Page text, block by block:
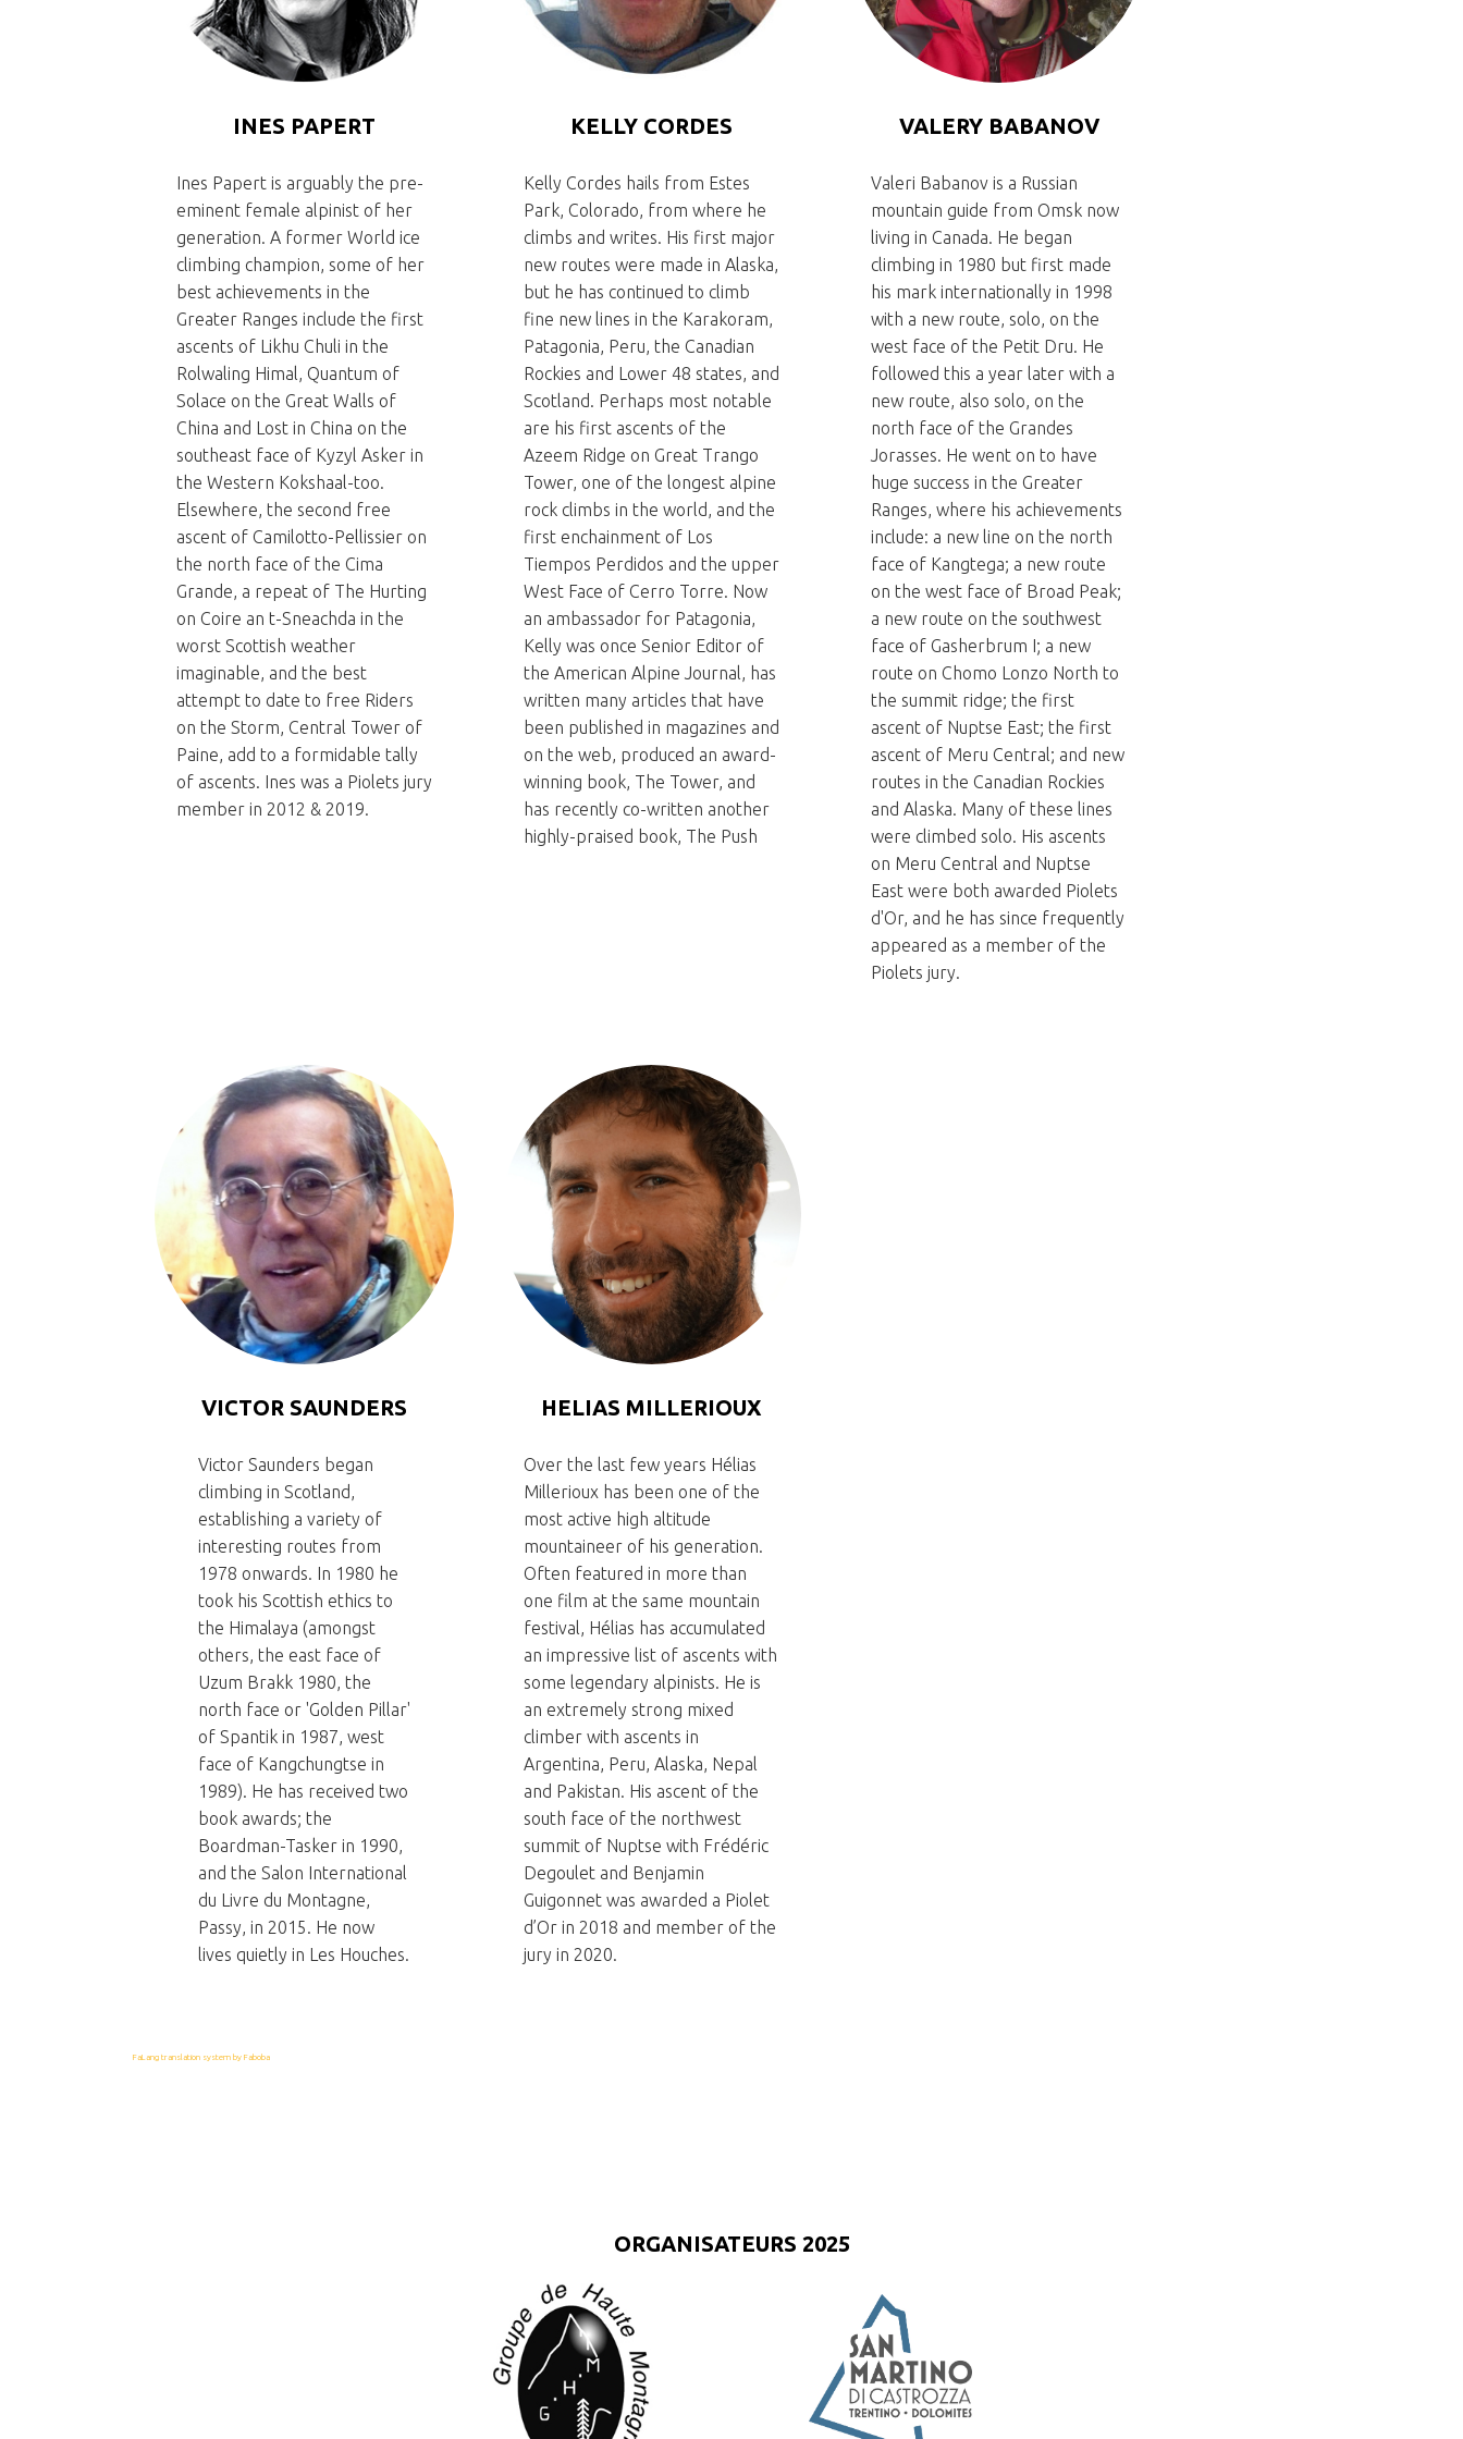
INES PAPERT
Ines Papert is arguably the pre-
eminent female alpinist of her
generation. A former World ice
climbing champion, some of her
best achievements in the
Greater Ranges include the first
ascents of Likhu Chuli in the
Rolwaling Himal, Quantum of
Solace on the Great Walls of
China and Lost in China on the
southeast face of Kyzyl Asker in
the Western Kokshaal-too.
Elsewhere, the second free
ascent of Camilotto-Pellissier on
the north face of the Cima
Grande, a repeat of The Hurting
on Coire an t-Sneachda in the
worst Scottish weather
imaginable, and the best
attempt to date to free Riders
on the Storm, Central Tower of
Paine, add to a formidable tally
of ascents. Ines was a Piolets jury
member in 2012 & 2019.
KELLY CORDES
Kelly Cordes hails from Estes
Park, Colorado, from where he
climbs and writes. His first major
new routes were made in Alaska,
but he has continued to climb
fine new lines in the Karakoram,
Patagonia, Peru, the Canadian
Rockies and Lower 48 states, and
Scotland. Perhaps most notable
are his first ascents of the
Azeem Ridge on Great Trango
Tower, one of the longest alpine
rock climbs in the world, and the
first enchainment of Los
Tiempos Perdidos and the upper
West Face of Cerro Torre. Now
an ambassador for Patagonia,
Kelly was once Senior Editor of
the American Alpine Journal, has
written many articles that have
been published in magazines and
on the web, produced an award-
winning book, The Tower, and
has recently co-written another
highly-praised book, The Push
VALERY BABANOV
Valeri Babanov is a Russian
mountain guide from Omsk now
living in Canada. He began
climbing in 1980 but first made
his mark internationally in 1998
with a new route, solo, on the
west face of the Petit Dru. He
followed this a year later with a
new route, also solo, on the
north face of the Grandes
Jorasses. He went on to have
huge success in the Greater
Ranges, where his achievements
include: a new line on the north
face of Kangtega; a new route
on the west face of Broad Peak;
a new route on the southwest
face of Gasherbrum I; a new
route on Chomo Lonzo North to
the summit ridge; the first
ascent of Nuptse East; the first
ascent of Meru Central; and new
routes in the Canadian Rockies
and Alaska. Many of these lines
were climbed solo. His ascents
on Meru Central and Nuptse
East were both awarded Piolets
d'Or, and he has since frequently
appeared as a member of the
Piolets jury.
VICTOR SAUNDERS
Victor Saunders began
climbing in Scotland,
establishing a variety of
interesting routes from
1978 onwards. In 1980 he
took his Scottish ethics to
the Himalaya (amongst
others, the east face of
Uzum Brakk 1980, the
north face or 'Golden Pillar'
of Spantik in 1987, west
face of Kangchungtse in
1989). He has received two
book awards; the
Boardman-Tasker in 1990,
and the Salon International
du Livre du Montagne,
Passy, in 2015. He now
lives quietly in Les Houches.
HELIAS MILLERIOUX
Over the last few years Hélias
Millerioux has been one of the
most active high altitude
mountaineer of his generation.
Often featured in more than
one film at the same mountain
festival, Hélias has accumulated
an impressive list of ascents with
some legendary alpinists. He is
an extremely strong mixed
climber with ascents in
Argentina, Peru, Alaska, Nepal
and Pakistan. His ascent of the
south face of the northwest
summit of Nuptse with Frédéric
Degoulet and Benjamin
Guigonnet was awarded a Piolet
d’Or in 2018 and member of the
jury in 2020.
FaLang translation system by Faboba
ORGANISATEURS 2025